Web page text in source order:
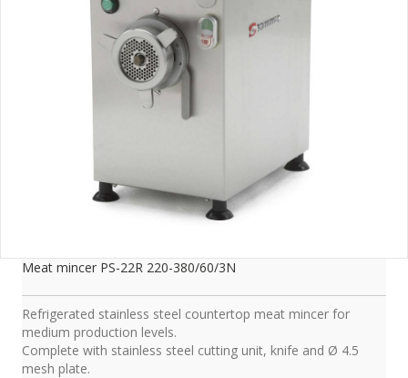
Meat mincer PS-22R 220-380/60/3N
Refrigerated stainless steel countertop meat mincer for
medium production levels.
Complete with stainless steel cutting unit, knife and Ø 4.5
mesh plate.